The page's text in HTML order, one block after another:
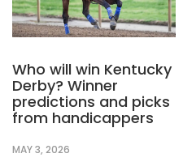
Who will win Kentucky
Derby? Winner
predictions and picks
from handicappers
MAY 3, 2026